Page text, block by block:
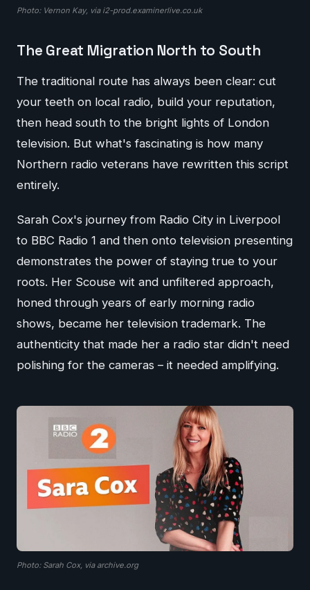
Photo: Vernon Kay, via i2-prod.examinerlive.co.uk
The Great Migration North to South
The traditional route has always been clear: cut
your teeth on local radio, build your reputation,
then head south to the bright lights of London
television. But what's fascinating is how many
Northern radio veterans have rewritten this script
entirely.
Sarah Cox's journey from Radio City in Liverpool
to BBC Radio 1 and then onto television presenting
demonstrates the power of staying true to your
roots. Her Scouse wit and unfiltered approach,
honed through years of early morning radio
shows, became her television trademark. The
authenticity that made her a radio star didn't need
polishing for the cameras – it needed amplifying.
Photo: Sarah Cox, via archive.org